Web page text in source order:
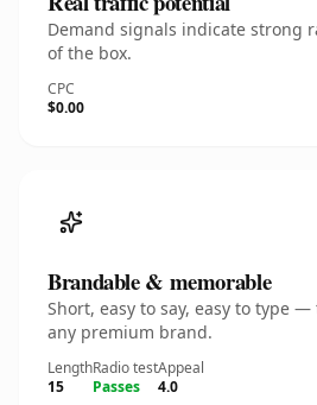
Demand signals indicate strong
of the box.
CPC
$0.00
Brandable & memorable
Short, easy to say, easy to type
any premium brand.
Length
15
Radio test
Passes
Appeal
4.0